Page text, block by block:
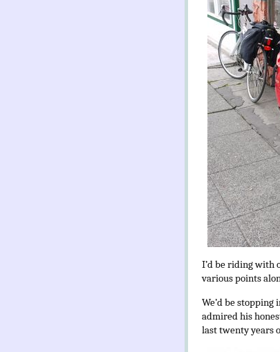
I’d be riding with
various points
We’d be
admired his
last twenty years